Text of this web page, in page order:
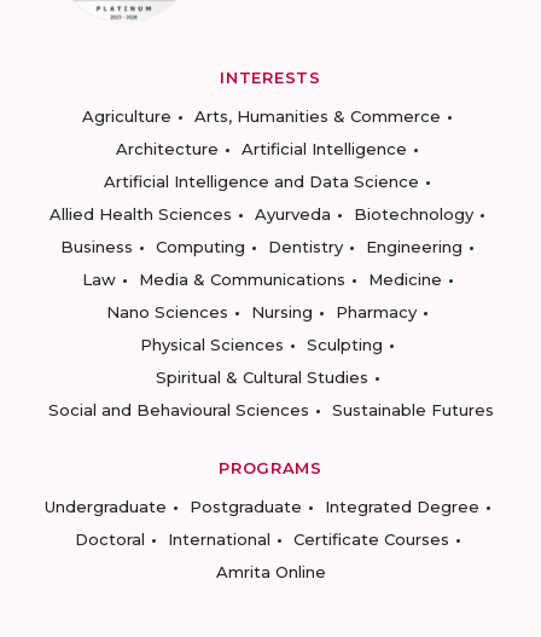
INTERESTS
Agriculture
Arts, Humanities & Commerce
Architecture
Artificial Intelligence
Artificial Intelligence and Data Science
Allied Health Sciences
Ayurveda
Biotechnology
Business
Computing Dentistry
Engineering
Law
Media & Communications
Medicine
Nano Sciences
Nursing
Pharmacy
Physical Sciences
Sculpting
Spiritual & Cultural Studies
Social and Behavioural Sciences
Sustainable Futures
PROGRAMS
Undergraduate
Postgraduate
Integrated Degree
Doctoral
International
Certificate Courses
Amrita Online